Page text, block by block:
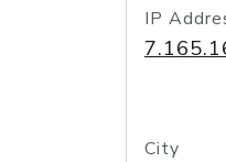
IP
City